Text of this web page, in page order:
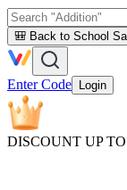
🎒 Back to School
Enter Code Login
DISCOUNT UP